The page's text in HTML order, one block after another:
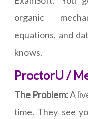
organic
equations, and
knows.
ProctorU /
The Problem:A
time. They see